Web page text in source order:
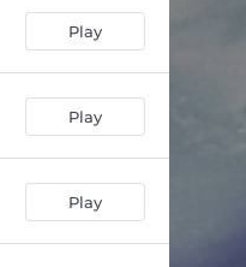
Play
Play
Play